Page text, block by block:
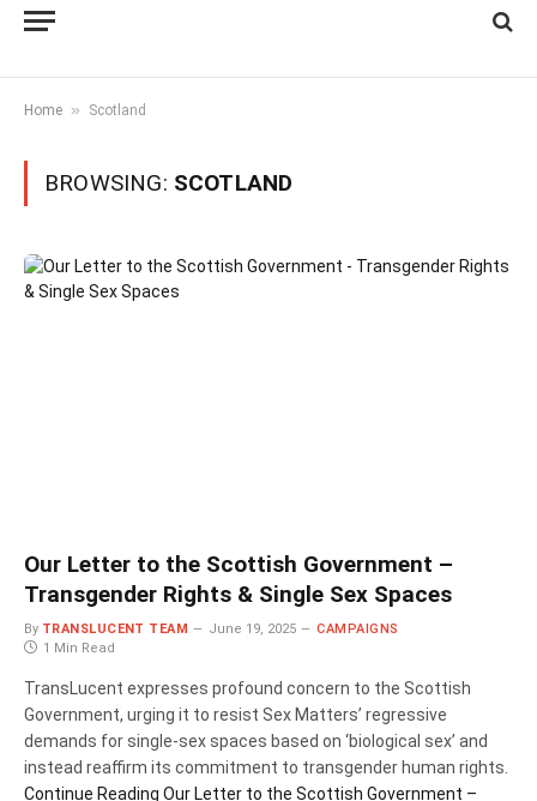
Home » Scotland
BROWSING: SCOTLAND
Our Letter to the Scottish Government –
Transgender Rights & Single Sex Spaces
By TRANSLUCENT TEAM June 19, 2025
CAMPAIGNS
1 Min Read
TransLucent expresses profound concern to the Scottish
Government, urging it to resist Sex Matters’ regressive
demands for single-sex spaces based on ‘biological sex’ and
instead reaffirm its commitment to transgender human rights.
Continue Reading Our Letter to the Scottish Government –